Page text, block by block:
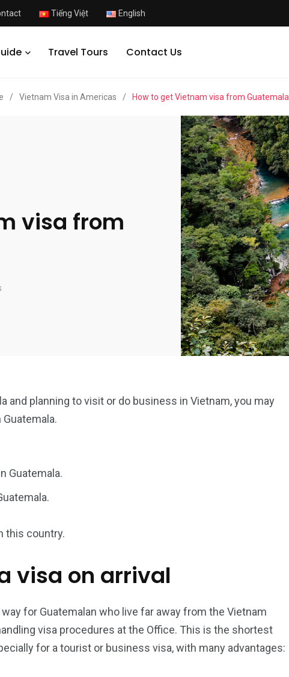
Tiếng Việt English
Travel Tours Contact Us
/ Vietnam Visa in Americas / How to get Vietnam visa from Guatemala
visa from
and planning to visit or do business in Vietnam, you may
Guatemala.
this country.
visa on arrival
for Guatemalan who live far away from the Vietnam
visa procedures at the Office. This is the shortest
for a tourist or business visa, with many advantages:
200
Africa
187
Europe
Oceania